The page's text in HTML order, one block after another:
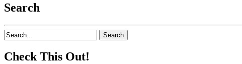
Search
Check This Out!